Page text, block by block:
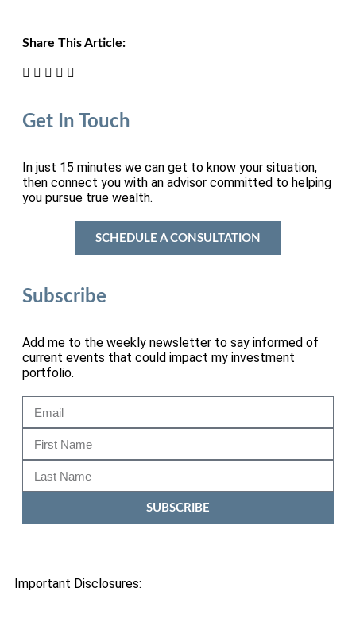
Share This Article:
Get In Touch
In just 15 minutes we can get to know your situation,
then connect you with an advisor committed to helping
you pursue true wealth.
SCHEDULE A CONSULTATION
Subscribe
Add me to the weekly newsletter to say informed of
current events that could impact my investment
portfolio.
SUBSCRIBE
Important Disclosures: